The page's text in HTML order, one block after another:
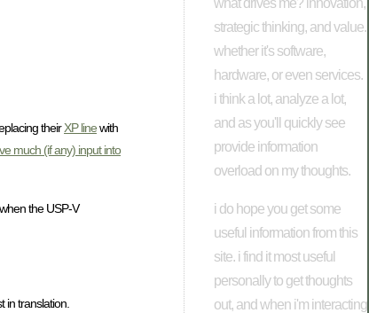
theirXP linewith
much (if any) input into
the USP-V
in translation.
strategic thinking, and value.
whether it's software,
hardware, or even services.
i think a lot, analyze a lot,
and as you'll quickly see
provide information
overload on my thoughts.
i do hope you get some
useful information from this
site. i find it most useful
personally to get thoughts
out, and when i'm interacting